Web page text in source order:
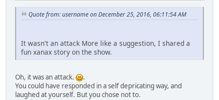
Quote from: username on December 25, 2016, 06:11:54 AM
It wasn't an attack More like a suggestion, I shared a
fun xanax story on the show.
Oh, it was an attack.
.
You could have responded in a self depricating way, and
laughed at yourself. But you chose not to.